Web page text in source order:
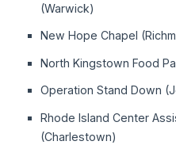
(Warwick)
New Hope Chapel
North Kingstown Food
Operation Stand Down
Rhode Island Center
(Charlestown)